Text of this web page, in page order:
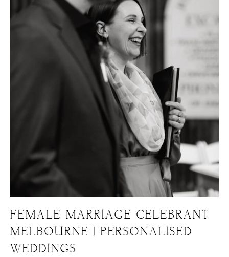
FEMALE MARRIAGE CELEBRANT
MELBOURNE | PERSONALISED
WEDDINGS